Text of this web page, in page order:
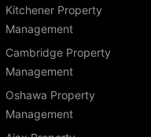
Kitchener Property
Management
Cambridge Property
Management
Oshawa Property
Management